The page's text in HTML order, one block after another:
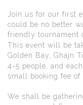
Join us for our first
could be no better
friendly tournament
This event will be
Golden Bay, Ghajn
4-5 people, and
small booking fee of
We shall be